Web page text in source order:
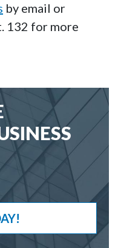
by email or
132 for more